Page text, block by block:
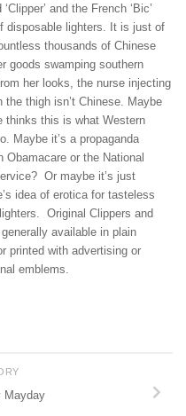
and the French ‘Bic’
disposable lighters. It is just of
thousands of Chinese
goods swamping southern
her looks, the nurse injecting
the thigh isn’t Chinese. Maybe
thinks this is what Western
Maybe it’s a propaganda
Obamacare or the National
Or maybe it’s just
idea of erotica for tasteless
lighters. Original Clippers and
available in plain
printed with advertising or
emblems.
Mayday